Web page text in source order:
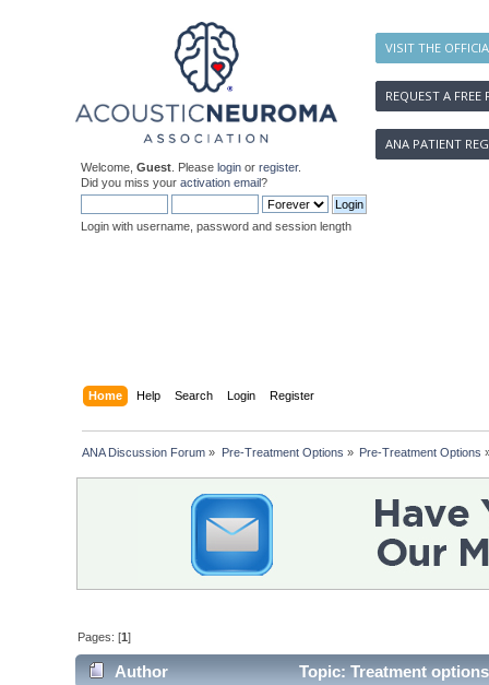
VISIT THE
REQUEST A FREE
ANA PATIENT
Welcome, Guest . Please login or register.
Did you miss your activation email?
Login with username, password and session length
Home Help Search Login Register
ANA Discussion Forum » Pre-Treatment Options » Pre-Treatment Options
Pages: [1]
Author Topic: Treatment